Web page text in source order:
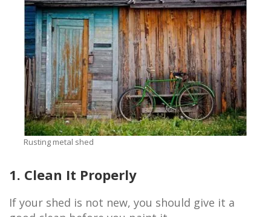
Rusting metal shed
1. Clean It Properly
If your shed is not new, you should give it a